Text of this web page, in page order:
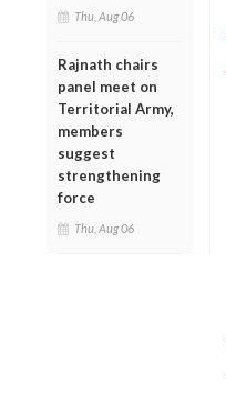
Thu, Aug 06
Rajnath chairs
panel meet on
Territorial Army,
members
suggest
strengthening
force
Thu, Aug 06